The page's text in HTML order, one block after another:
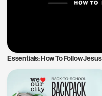
Essentials: How To Follow Jesus